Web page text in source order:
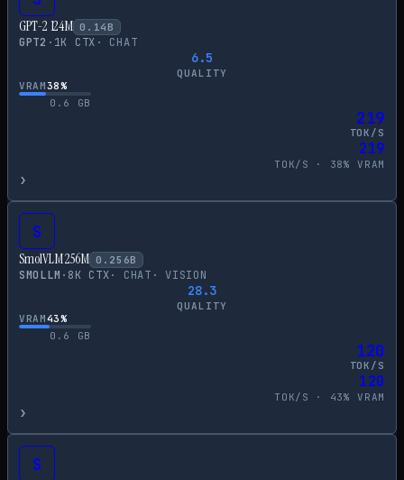
GPT-2 124M 0.14 B
GPT2 · 1K CTX · CHAT
6.5
QUALITY
VRAM38%
0.6
GB
219
TOK/S
219
TOK/S · 38% VRAM
›
S
SmolVLM 256M 0.256B
SMOLLM · 8K CTX· CHAT ·VISION
28.3
QUALITY
VRAM43%
0.6
GB
120
TOK/S
120
TOK/S · 43% VRAM
›
S